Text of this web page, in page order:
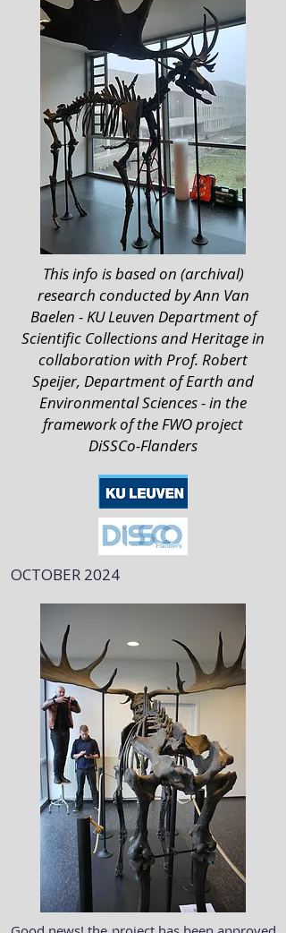
This info is based on (archival)
research conducted by Ann Van
Baelen - KU Leuven Department of
Scientific Collections and Heritage in
collaboration with Prof. Robert
Speijer, Department of Earth and
Environmental Sciences - in the
framework of the FWO project
DiSSCo-Flanders
OCTOBER 2024